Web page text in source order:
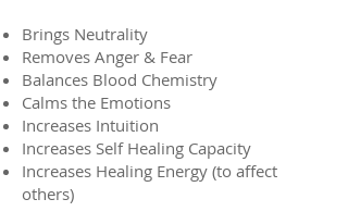
Brings Neutrality
Removes Anger & Fear
Balances Blood Chemistry
Calms the Emotions
Increases Intuition
Increases Self Healing Capacity
Increases Healing Energy (to affect
others)